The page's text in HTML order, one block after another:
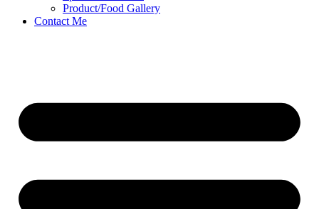
Product/Food Gallery
Contact Me